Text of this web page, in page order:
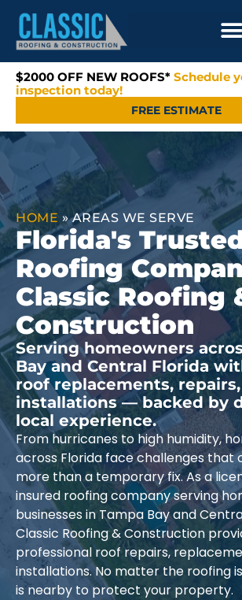
$2000 OFF NEW ROOFS* Schedule
inspection today!
FREE ESTIMATE
HOME »AREAS WE SERVE
Florida's
Roofing
Classic Roofing
Construction
Serving homeowners
Bay and Central Florida
roof replacements,
installations — backed by
local experience.
From hurricanes to high humidity,
across Florida face challenges that
more than a temporary fix. As a
insured roofing company serving
businesses in Tampa Bay and
Classic Roofing & Construction
professional roof repairs,
installations. No matter the roofing
is nearby to protect your property.